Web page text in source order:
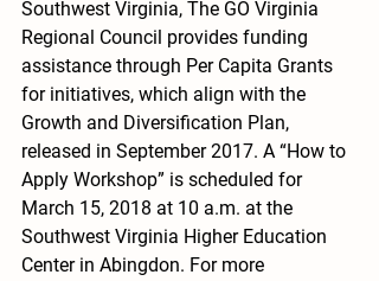
Southwest Virginia, The GO Virginia
Regional Council provides funding
assistance through Per Capita Grants
for initiatives, which align with the
Growth and Diversification Plan,
released in September 2017. A “How to
Apply Workshop” is scheduled for
March 15, 2018 at 10 a.m. at the
Southwest Virginia Higher Education
Center in Abingdon. For more